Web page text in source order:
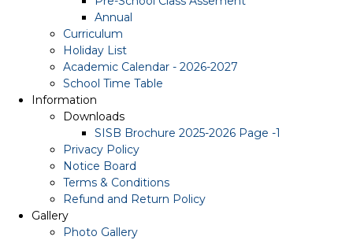
Annual
Curriculum
Holiday List
Academic Calendar - 2026-2027
School Time Table
Information
Downloads
SISB Brochure 2025-2026 Page -1
Privacy Policy
Notice Board
Terms & Conditions
Refund and Return Policy
Gallery
Photo Gallery